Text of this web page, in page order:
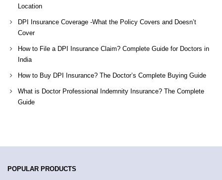
Location
DPI Insurance Coverage -What the Policy Covers and Doesn’t
Cover
How to File a DPI Insurance Claim? Complete Guide for Doctors in
India
How to Buy DPI Insurance? The Doctor’s Complete Buying Guide
What is Doctor Professional Indemnity Insurance? The Complete
Guide
POPULAR PRODUCTS